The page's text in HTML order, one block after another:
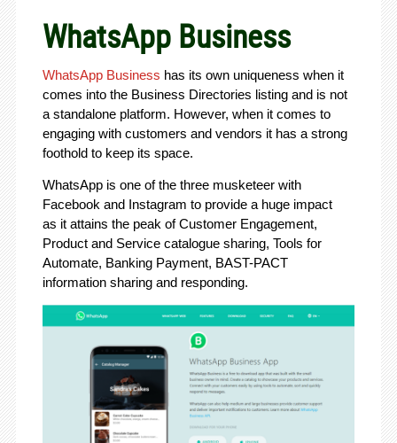
WhatsApp Business
WhatsApp Business has its own uniqueness when it
comes into the Business Directories listing and is not
a standalone platform. However, when it comes to
engaging with customers and vendors it has a strong
foothold to keep its space.
WhatsApp is one of the three musketeer with
Facebook and Instagram to provide a huge impact
as it attains the peak of Customer Engagement,
Product and Service catalogue sharing, Tools for
Automate, Banking Payment, BAST-PACT
information sharing and responding.